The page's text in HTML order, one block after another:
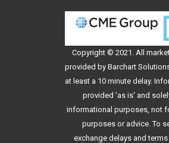
Copyright © 2021. All
provided by Barchart
at least a 10 minute delay.
provided 'as is' and
informational purposes, not
purposes or advice. To
exchange delays and